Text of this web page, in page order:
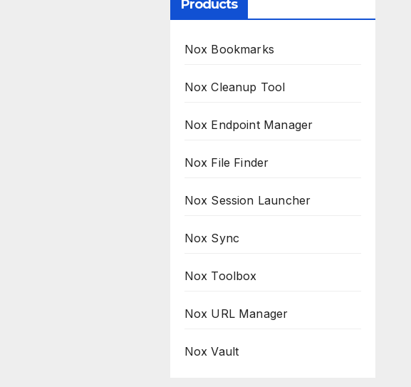
Products
Nox Bookmarks
Nox Cleanup Tool
Nox Endpoint Manager
Nox File Finder
Nox Session Launcher
Nox Sync
Nox Toolbox
Nox URL Manager
Nox Vault